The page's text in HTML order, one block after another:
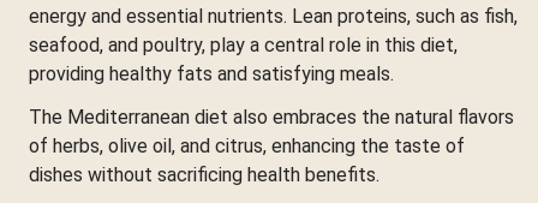
energy and essential nutrients. Lean proteins, such as fish,
seafood, and poultry, play a central role in this diet,
providing healthy fats and satisfying meals.
The Mediterranean diet also embraces the natural flavors
of herbs, olive oil, and citrus, enhancing the taste of
dishes without sacrificing health benefits.